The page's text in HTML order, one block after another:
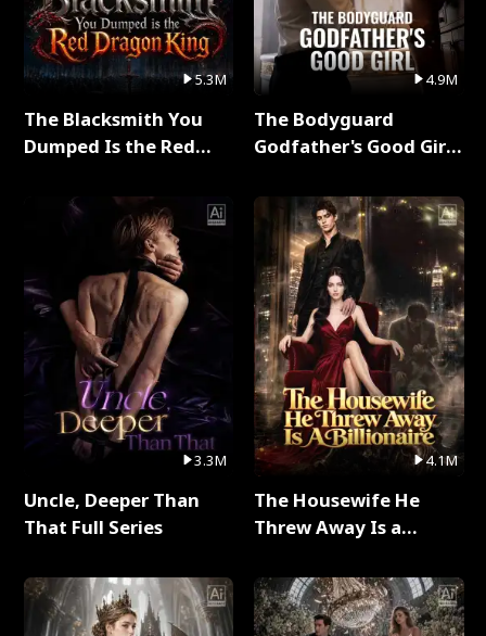
5.3M
The Blacksmith You
Dumped Is the Red
3.3M
Uncle, Deeper Than
That Full Series
4.9M
The Bodyguard
Godfather's Good Girl
4.1M
The Housewife He
Threw Away Is a